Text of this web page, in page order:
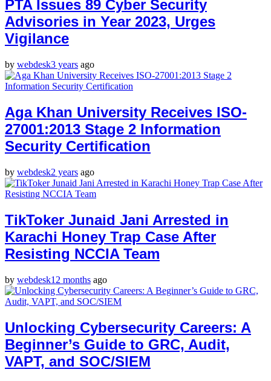
PTA Issues 89 Cyber Security
Advisories in Year 2023, Urges
Vigilance
by webdesk3 years ago
Aga Khan University Receives ISO-
27001:2013 Stage 2 Information
Security Certification
by webdesk2 years ago
TikToker Junaid Jani Arrested in
Karachi Honey Trap Case After
Resisting NCCIA Team
by webdesk12 months ago
Unlocking Cybersecurity Careers: A
Beginner’s Guide to GRC, Audit,
VAPT, and SOC/SIEM